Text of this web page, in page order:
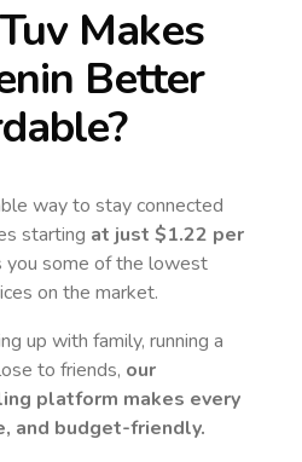
Makes
Better
way to stay connected
starting at just $1.22 per
you some of the lowest
on the market.
up with family, running a
to friends, our
platform makes every
and budget-friendly.